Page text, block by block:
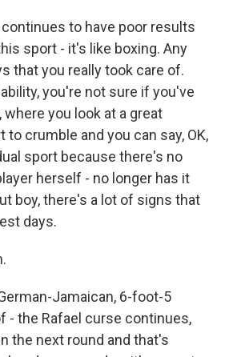
continues to have poor results
sport - it's like boxing. Any
that you really took care of.
you're not sure if you've
you look at a great
crumble and you can say, OK,
sport because there's no
herself - no longer has it
boy, there's a lot of signs that
days.
Jamaican, 6-foot-5
- the Rafael curse continues,
the next round and that's